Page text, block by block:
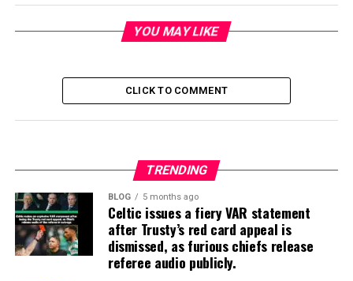
YOU MAY LIKE
CLICK TO COMMENT
TRENDING
BLOG 5 months ago
Celtic issues a fiery VAR statement
after Trusty’s red card appeal is
dismissed, as furious chiefs release
referee audio publicly.